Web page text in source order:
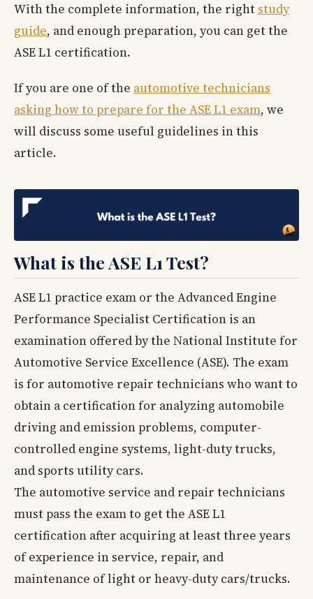
With the complete information, the right study
guide, and enough preparation, you can get the
ASE L1 certification.
If you are one of the automotive technicians
asking how to prepare for the ASE L1 exam, we
will discuss some useful guidelines in this
article.
What is the ASE L1 Test?
ASE L1 practice exam or the Advanced Engine
Performance Specialist Certification is an
examination offered by the National Institute for
Automotive Service Excellence (ASE). The exam
is for automotive repair technicians who want to
obtain a certification for analyzing automobile
driving and emission problems, computer-
controlled engine systems, light-duty trucks,
and sports utility cars.
The automotive service and repair technicians
must pass the exam to get the ASE L1
certification after acquiring at least three years
of experience in service, repair, and
maintenance of light or heavy-duty cars/trucks.